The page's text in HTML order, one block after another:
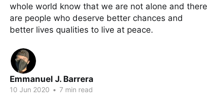
whole world know that we are not alone and there
are people who deserve better chances and
better lives qualities to live at peace.
Emmanuel J. Barrera
10 Jun 2020 • 7 min read